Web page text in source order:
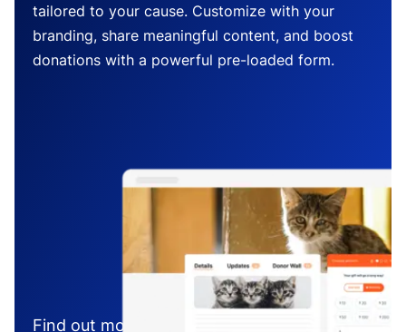
tailored to your cause. Customize with your
branding, share meaningful content, and boost
donations with a powerful pre-loaded form.
Find out more